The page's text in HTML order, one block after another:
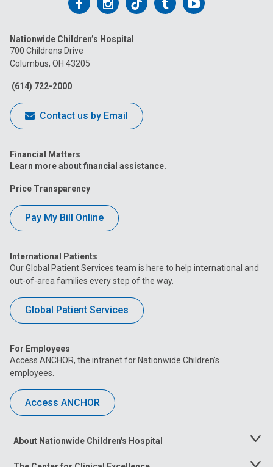
Follow
on
Facebook
Follow
on
Follow
on
FollowFollow
Nationwide Children’s Hospital
700 Childrens Drive
Columbus, OH 43205
(614) 722-2000
Contact us by Email
Financial Matters
Learn more about financial assistance.
Price Transparency
Pay My Bill Online
International Patients
Our Global Patient Services team is here to help international and
out-of-area families every step of the way.
Global Patient Services
For Employees
Access ANCHOR, the intranet for Nationwide Children’s
employees.
Access ANCHOR
About Nationwide Children's Hospital
Toggle